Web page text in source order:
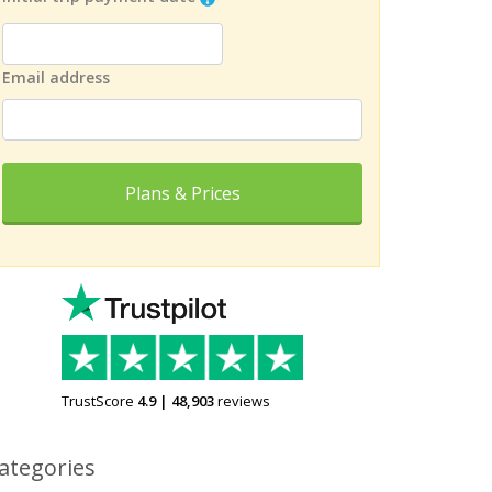
Email address
Plans & Prices
TrustScore 4.9| 48,903reviews